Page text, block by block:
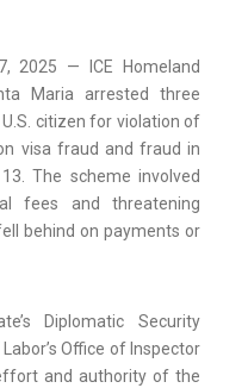
2025 — ICE Homeland
Maria arrested three
citizen for violation of
visa fraud and fraud in
The scheme involved
fees and threatening
behind on payments or
Diplomatic Security
Office of Inspector
and authority of the